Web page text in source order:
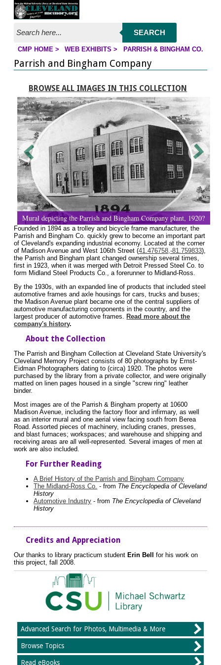
Jump to page contents
SEARCH
CMP HOME> WEB EXHIBITS > PARRISH & BINGHAM CO.
Parrish and Bingham Company
BROWSE ALL IMAGES IN THIS COLLECTION
Mural depicting the Parrish and Bingham Company plant, 1920?
Founded in 1894 as a trolley and bicycle frame manufacturer, the
Parrish and Bingham Co. quickly grew to become an important part
of Cleveland's expanding industrial economy. Located at the corner
of Madison Avenue and West 106th Street (41.476758,-81.759833),
the Parrish and Bingham plant changed ownership several times,
first in 1923, when it was merged with Detroit Pressed Steel Co. to
form Midland Steel Products Co., a forerunner to Midland-Ross.
By the 1930s, with an expanded line of products that included steel
automotive frames and axle housings for cars, trucks and buses;
the Madison Avenue plant became one of the central suppliers of
automotive manufacturing components in the country, and the
largest producer of automotive frames. Read more about the
company's history.
About the Collection
The Parrish and Bingham Collection at Cleveland State University's
Cleveland Memory Project consists of 80 photographs by Ernst-
Eidman Photographers dating to (circa) 1920. The photos were
purchased by the library from a private collector, and were originally
matted on linen pages housed in a single "screw ring" leather
binder.
Most images are of the Parrish & Bingham property at 10600
Madison Avenue, including the factory floor and infirmary, as well
as an interior mural and one aerial view facing south from Berea
Road. Assorted pieces of machinery, including cranes, presses,
and blast furnaces; workspaces; and warehouse and shipping and
receiving areas are all well-represented. Several images of men at
work are also included.
For Further Reading
A Brief History of the Parrish and Bingham Company
The Midland-Ross Co. - from The Encyclopedia of Cleveland
History
Automotive Industry - from The Encyclopedia of Cleveland
History
Credits and Appreciation
Our thanks to library practicum student Erin Bell
for his work on
this project, fall 2008.
Advanced Search for Photos, Multimedia & More
Browse Topics
Read eBooks